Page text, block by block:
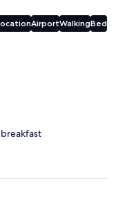
AirportWalkingBed